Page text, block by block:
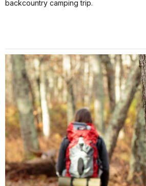
backcountry camping trip.